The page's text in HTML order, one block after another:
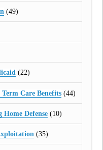
(49)
(22)
Care Benefits(44)
Defense(10)
(35)